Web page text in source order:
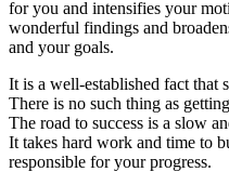
for you and intensifies your
wonderful findings and
and your goals.
It is a well-established fact that
There is no such thing as
The road to success is a slow
It takes hard work and time to
responsible for your progress.